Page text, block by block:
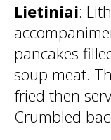
Lietiniai:
pancakes
soup meat.
fried then
Crumbled